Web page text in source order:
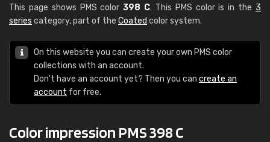
This page shows PMS color398 C. This PMS color is in the 3
series category, part of the Coated color system.
On this website you can create your own PMS color
collections with an account.
Don't have an account yet? Then you can create an
account for free.
Color impression PMS 398 C